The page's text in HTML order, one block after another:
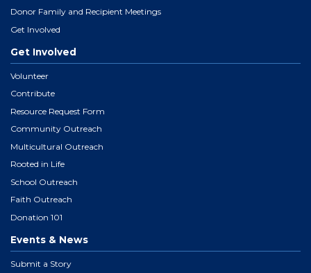
Donor Family and Recipient Meetings
Get Involved
Get Involved
Volunteer
Contribute
Resource Request Form
Community Outreach
Multicultural Outreach
Rooted in Life
School Outreach
Faith Outreach
Donation 101
Events & News
Submit a Story